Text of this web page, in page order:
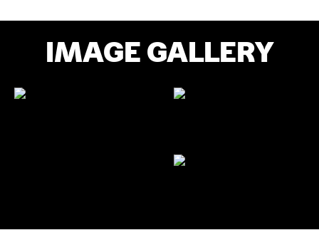
IMAGE GALLERY